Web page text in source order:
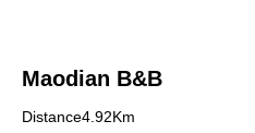
Maodian B&B
Distance4.92Km